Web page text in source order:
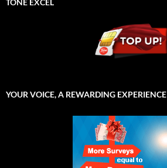
YOUR VOICE, A REWARDING EXPERIENCE